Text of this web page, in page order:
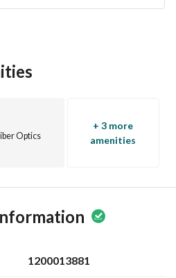
Optics
+ 3 more
amenities
1200013881